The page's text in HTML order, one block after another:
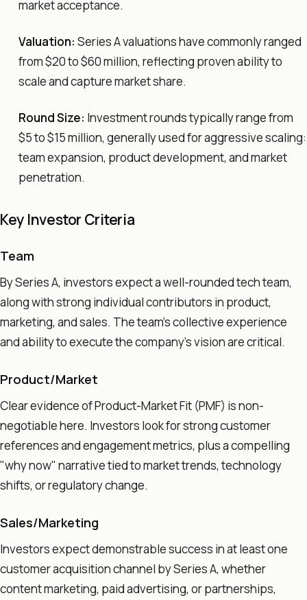
market acceptance.
Valuation: Series A valuations have commonly ranged
from $20 to $60 million, reflecting proven ability to
scale and capture market share.
Round Size: Investment rounds typically range from
$5 to $15 million, generally used for aggressive scaling:
team expansion, product development, and market
penetration.
Key Investor Criteria
Team
By Series A, investors expect a well-rounded tech team,
along with strong individual contributors in product,
marketing, and sales. The team's collective experience
and ability to execute the company's vision are critical.
Product/Market
Clear evidence of Product-Market Fit (PMF) is non-
negotiable here. Investors look for strong customer
references and engagement metrics, plus a compelling
"why now" narrative tied to market trends, technology
shifts, or regulatory change.
Sales/Marketing
Investors expect demonstrable success in at least one
customer acquisition channel by Series A, whether
content marketing, paid advertising, or partnerships,